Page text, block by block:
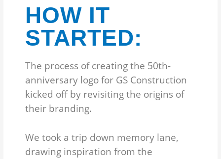
HOW IT
STARTED:
The process of creating the 50th-
anniversary logo for GS Construction
kicked off by revisiting the origins of
their branding.
We took a trip down memory lane,
drawing inspiration from the